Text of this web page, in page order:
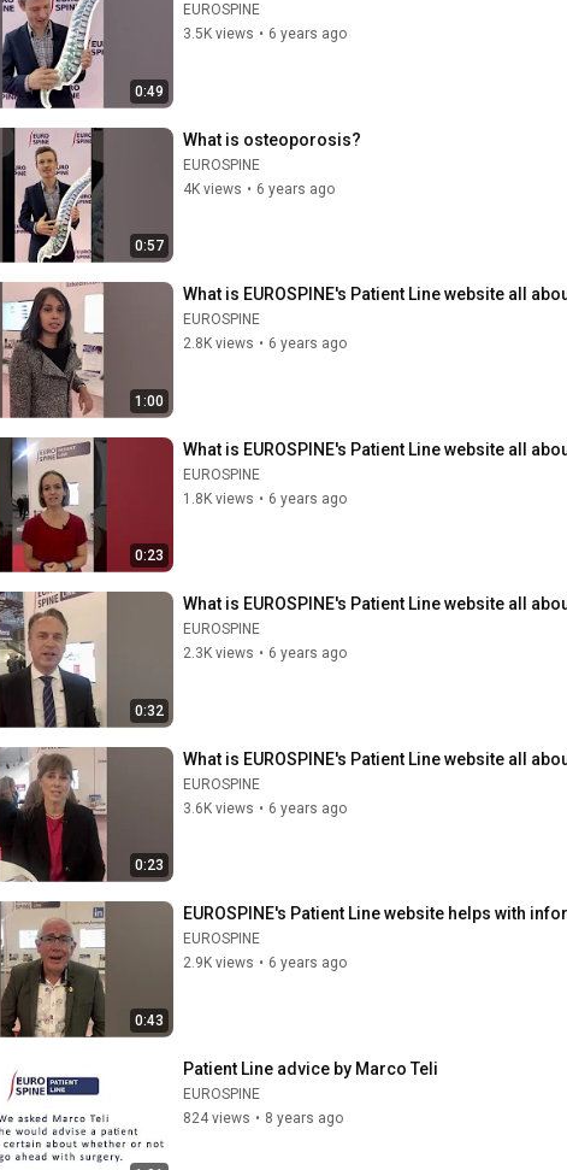
0:49
EUROSPINE
3.5K views • 6 years ago
0:57
What is osteoporosis?
EUROSPINE
4K views • 6 years ago
1:00
What is EUROSPINE's Patient Line website all
EUROSPINE
2.8K views • 6 years ago
0:23
What is EUROSPINE's Patient Line website all
EUROSPINE
1.8K views • 6 years ago
0:32
What is EUROSPINE's Patient Line website all
EUROSPINE
2.3K views • 6 years ago
0:23
What is EUROSPINE's Patient Line website all
EUROSPINE
3.6K views • 6 years ago
0:43
EUROSPINE's Patient Line website helps with
EUROSPINE
2.9K views • 6 years ago
Patient Line advice by Marco Teli
EUROSPINE
824 views • 8 years ago